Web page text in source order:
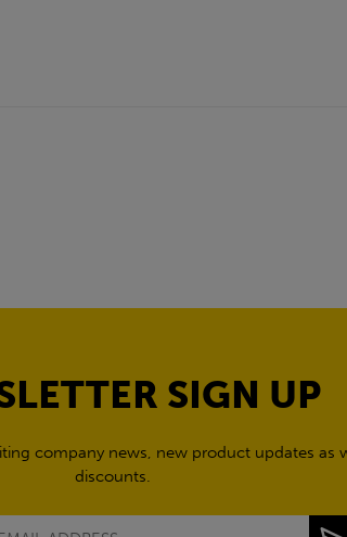
SIGN UP
company news, new product updates as
discounts.